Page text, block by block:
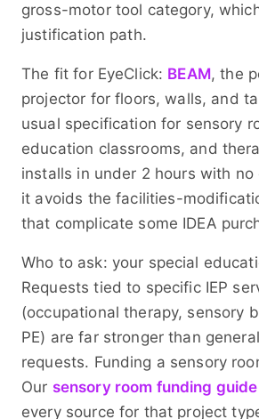
gross-motor tool category,
justification path.
The fit for EyeClick: BEAM, the
projector for floors, walls, and
usual specification for sensory
education classrooms, and
installs in under 2 hours with
it avoids the facilities-
that complicate some IDEA
Who to ask: your special
Requests tied to specific IEP
(occupational therapy, sensory
PE) are far stronger than
requests. Funding a sensory
Our sensory room funding guide
every source for that project